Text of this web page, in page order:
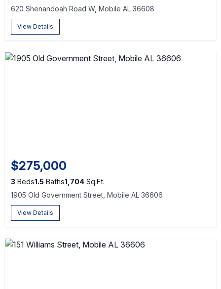
620 Shenandoah Road W, Mobile AL 36608
View Details
$275,000
3 Beds1.5 Baths1,704 Sq.Ft.
1905 Old Government Street, Mobile AL 36606
View Details